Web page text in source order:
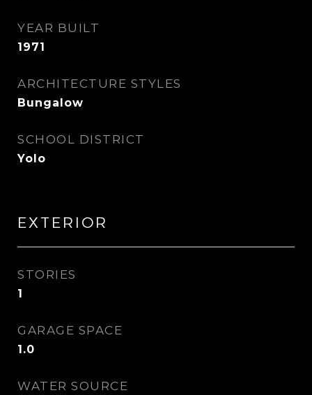
YEAR BUILT
1971
ARCHITECTURE STYLES
Bungalow
SCHOOL DISTRICT
Yolo
EXTERIOR
STORIES
1
GARAGE SPACE
1.0
WATER SOURCE